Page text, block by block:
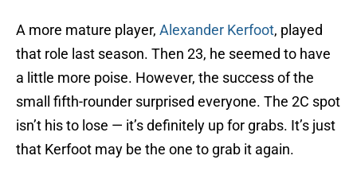
A more mature player, Alexander Kerfoot, played
that role last season. Then 23, he seemed to have
a little more poise. However, the success of the
small fifth-rounder surprised everyone. The 2C spot
isn’t his to lose — it’s definitely up for grabs. It’s just
that Kerfoot may be the one to grab it again.